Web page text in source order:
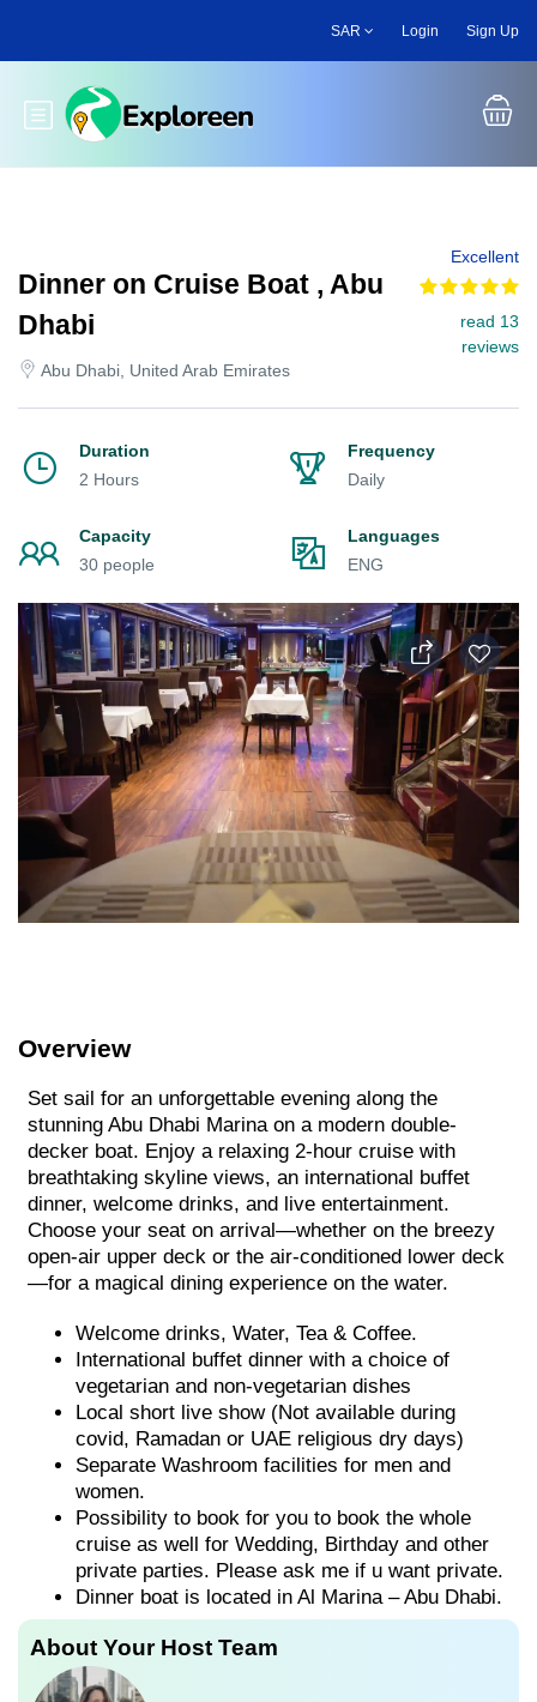
main
SAR Login Sign Up
Toggle main menu
Dinner on Cruise Boat , Abu
Dhabi
Abu Dhabi, United Arab Emirates
Excellent
read 13
reviews
Duration
2 Hours
Frequency
Daily
Capacity
30 people
Languages
ENG
Overview
Set sail for an unforgettable evening along the
stunning Abu Dhabi Marina on a modern double-
decker boat. Enjoy a relaxing 2-hour cruise with
breathtaking skyline views, an international buffet
dinner, welcome drinks, and live entertainment.
Choose your seat on arrival—whether on the breezy
open-air upper deck or the air-conditioned lower deck
—for a magical dining experience on the water.
Welcome drinks, Water, Tea & Coffee.
International buffet dinner with a choice of
vegetarian and non-vegetarian dishes
Local short live show (Not available during
covid, Ramadan or UAE religious dry days)
Separate Washroom facilities for men and
women.
Possibility to book for you to book the whole
cruise as well for Wedding, Birthday and other
private parties. Please ask me if u want private.
Dinner boat is located in Al Marina – Abu Dhabi.
About Your Host Team